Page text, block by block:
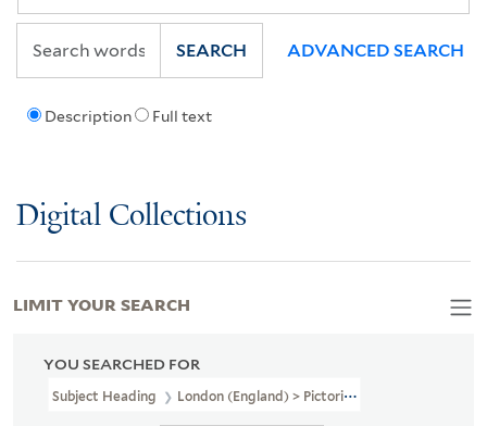
Description Full text
SEARCH ADVANCED SEARCH
Digital Collections
YOU SEARCHED FOR
Subject Heading London (England) > Pictorial Works > Early
LIMIT YOUR SEARCH